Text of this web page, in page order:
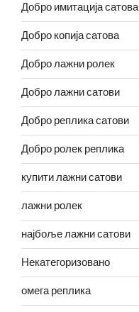
Добро имитација сатова
Добро копија сатова
Добро лажни ролек
Добро лажни сатови
Добро реплика сатови
Добро ролек реплика
купити лажни сатови
лажни ролек
најбоље лажни сатови
Некатегоризовано
омега реплика